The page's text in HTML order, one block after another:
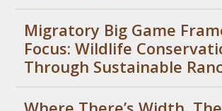
Migratory Big Game
Focus: Wildlife
Through Sustainable